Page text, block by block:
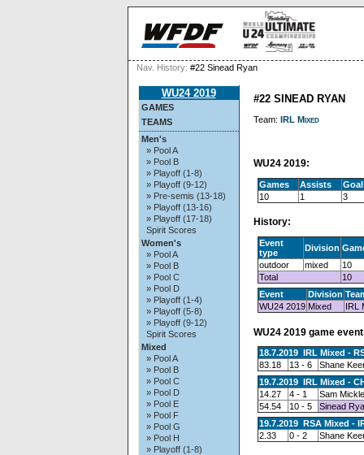
Nav. History: #22 Sinead Ryan
WU24 2019
GAMES
TEAMS
Men's
» Pool A
» Pool B
» Playoff (1-8)
» Playoff (9-12)
» Pre-semis (13-18)
» Playoff (13-16)
» Playoff (17-18)
Spirit Scores
Women's
» Pool A
» Pool B
» Pool C
» Pool D
» Playoff (1-4)
» Playoff (5-8)
» Playoff (9-12)
Spirit Scores
Mixed
» Pool A
» Pool B
» Pool C
» Pool D
» Pool E
» Pool F
» Pool G
» Pool H
» Playoff (1-8)
#22 SINEAD RYAN
Team: IRL Mixed
WU24 2019:
Games Assists
10
1 3
History:
Event
type
Division
outdoor
mixed
10
Total
10
Event
Division
WU24 2019 Mixed IRL
WU24 2019 game
18.7.2019 IRL Mixed -
83.18
13 - 6
Shane
19.7.2019 IRL Mixed -
14.27
4 - 1
Sam
54.54
10 - 5
Sinead
19.7.2019 RSA Mixed -
2.33
0 - 2 Shane